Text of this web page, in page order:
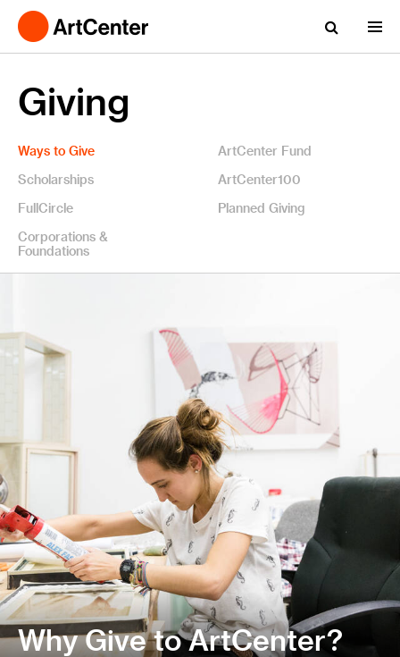
Giving
Ways to Give
ArtCenter Fund
Scholarships
ArtCenter100
FullCircle
Planned Giving
Corporations &
Foundations
Why Give to ArtCenter?